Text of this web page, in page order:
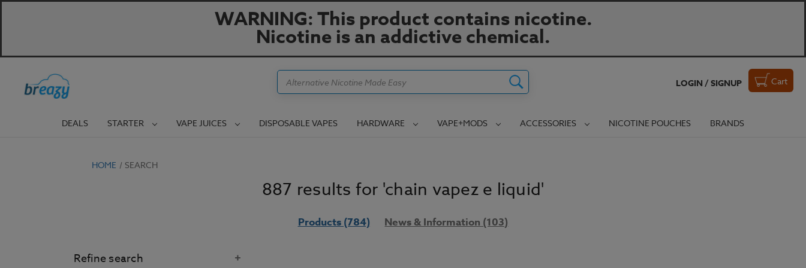
WARNING: This product contains nicotine.
Nicotine is an addictive chemical.
LOGIN / SIGNUP Cart
Search
DEALS STARTER VAPE JUICES DISPOSABLE VAPES HARDWARE VAPE+MODS ACCESSORIES NICOTINE POUCHES BRANDS
HOME SEARCH
887 results for 'chain vapez e liquid'
Products (784) News & Information (103)
Refine search